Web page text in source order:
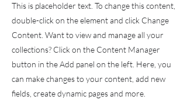
This is placeholder text. To change this content,
double-click on the element and click Change
Content. Want to view and manage all your
collections? Click on the Content Manager
button in the Add panel on the left. Here, you
can make changes to your content, add new
fields, create dynamic pages and more.